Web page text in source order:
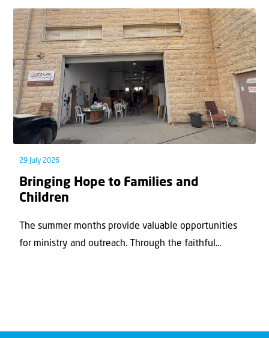
29 July 2026
Bringing Hope to Families and
Children
The summer months provide valuable opportunities
for ministry and outreach. Through the faithful...